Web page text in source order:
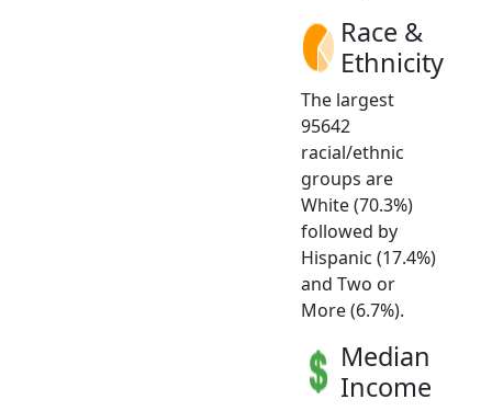
Race &
Ethnicity
The largest
95642
racial/ethnic
groups are
White (70.3%)
followed by
Hispanic (17.4%)
and Two or
More (6.7%).
Median
Income